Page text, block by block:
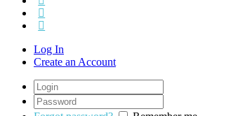
Log In
Create an Account